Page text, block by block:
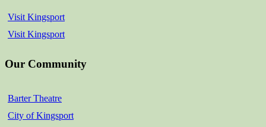
Visit Kingsport
Visit Kingsport
Our Community
Barter Theatre
City of Kingsport